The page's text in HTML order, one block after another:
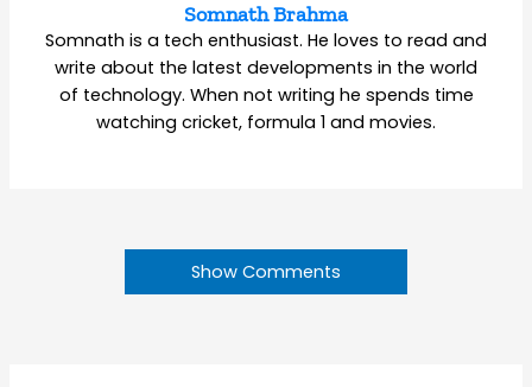
Somnath Brahma
Somnath is a tech enthusiast. He loves to read and
write about the latest developments in the world
of technology. When not writing he spends time
watching cricket, formula 1 and movies.
Show Comments